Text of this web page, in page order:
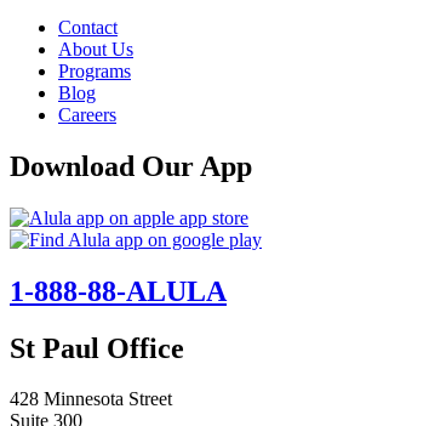
Contact
About Us
Programs
Blog
Careers
Download Our App
1-888-88-ALULA
St Paul Office
428 Minnesota Street
Suite 300